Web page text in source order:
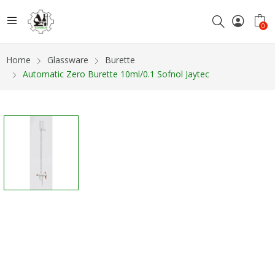
0
Home Glassware
Burette
Automatic Zero Burette 10ml/0.1 Sofnol Jaytec